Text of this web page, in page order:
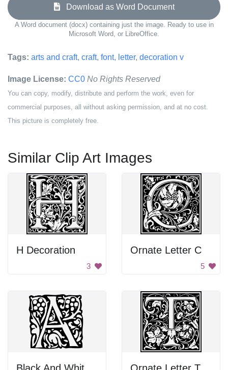
Download as Word Document
A Word document (docx) containing just the image. Ready to use in
Microsoft Word, or LibreOffice.
Tags: arts and craft, craft, font, letter, decoration v
Image License: CC0 No Rights Reserved
You can copy, modify, distribute and perform the work, even for
commercial purposes, all without asking permission, and at no cost.
This picture is completely free.
Similar Clip Art Images
H Decoration
3
Ornate Letter C
5